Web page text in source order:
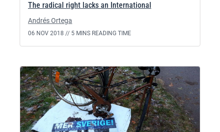
The radical right lacks an International
Andrés Ortega
06 NOV 2018 // 5 MINS READING TIME